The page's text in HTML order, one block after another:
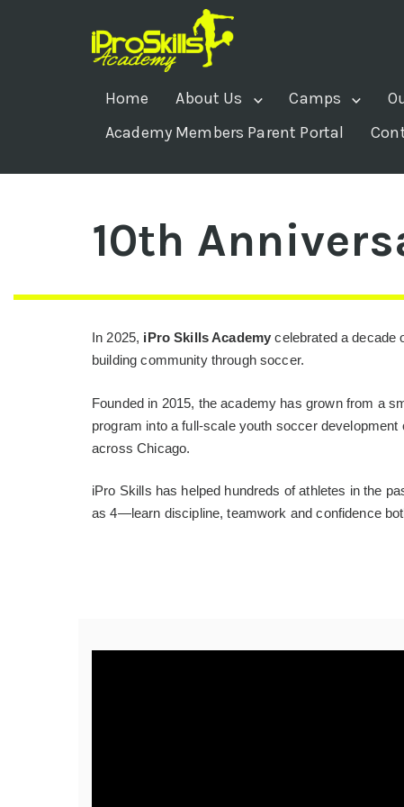
Home About Us Camps
Academy Members Parent Portal
10th
In 2025, iPro Skills Academy celebrated a decade
building community through soccer.
Founded in 2015, the academy has grown from a
program into a full-scale youth soccer
across Chicago.
iPro Skills has helped hundreds of athletes in the
as 4—learn discipline, teamwork and confidence